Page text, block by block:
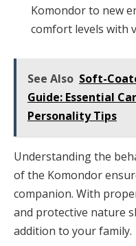
Komondor to new
comfort levels with
See Also Soft-
Guide: Essential
Personality Tips
Understanding the
of the Komondor
companion. With
and protective nature
addition to your family.